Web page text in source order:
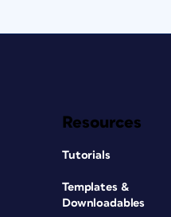
Resources
Tutorials
Templates &
Downloadables